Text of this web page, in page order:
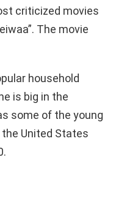
criticized movies
The movie
household
is big in the
some of the young
United States